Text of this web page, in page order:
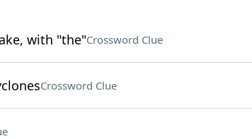
with "the"Crossword Clue
Crossword Clue